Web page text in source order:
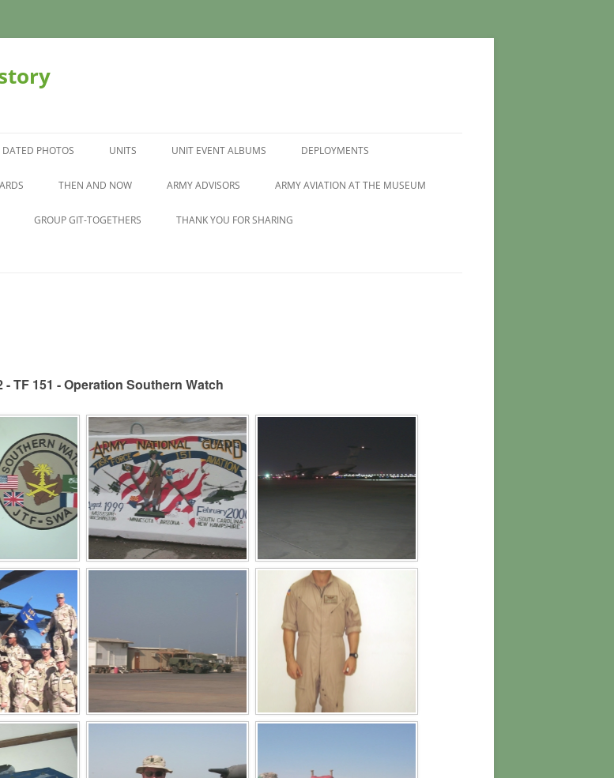
DATED PHOTOS UNITS UNIT EVENT ALBUMS DEPLOYMENTS
THEN AND NOW ARMY ADVISORS ARMY AVIATION AT THE MUSEUM
GROUP GIT-TOGETHERS THANK YOU FOR SHARING
- TF 151 - Operation Southern Watch